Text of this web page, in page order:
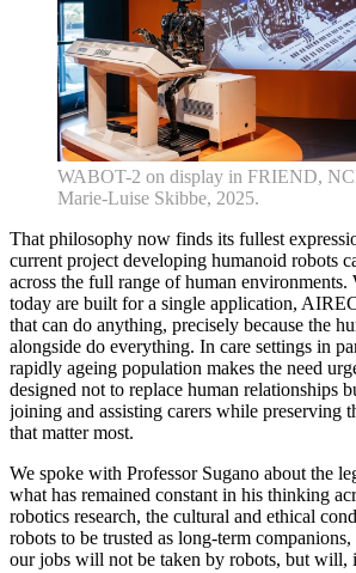
WABOT-2 on display in FRIEND,
Marie-Luise Skibbe, 2025.
That philosophy now finds its fullest
current project developing humanoid robots
across the full range of human environments.
today are built for a single application,
that can do anything, precisely because the
alongside do everything. In care settings in
rapidly ageing population makes the need
designed not to replace human relationships
joining and assisting carers while preserving
that matter most.
We spoke with Professor Sugano about the
what has remained constant in his thinking
robotics research, the cultural and ethical
robots to be trusted as long-term
our jobs will not be taken by robots, but will,
Home
What's on •
Visit •
About •
News
Kids and Families
Education
Knowledge Hub
Memberships
Support •
InstagramLinkedInFacebookTikTok
ContactPrivacy Policy